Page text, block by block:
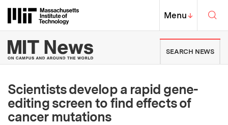
Massachusetts Institute of
MIT Top
Menu↓
MIT News | Massachusetts
SEARCH NEWS
Scientists develop a rapid gene-
editing screen to find effects of
cancer mutations